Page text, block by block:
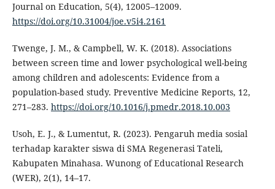
Journal on Education, 5(4), 12005–12009.
https://doi.org/10.31004/joe.v5i4.2161
Twenge, J. M., & Campbell, W. K. (2018). Associations
between screen time and lower psychological well-being
among children and adolescents: Evidence from a
population-based study. Preventive Medicine Reports, 12,
271–283. https://doi.org/10.1016/j.pmedr.2018.10.003
Usoh, E. J., & Lumentut, R. (2023). Pengaruh media sosial
terhadap karakter siswa di SMA Regenerasi Tateli,
Kabupaten Minahasa. Wunong of Educational Research
(WER), 2(1), 14–17.